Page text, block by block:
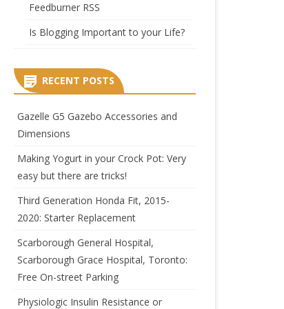
Feedburner RSS
Is Blogging Important to your Life?
RECENT POSTS
Gazelle G5 Gazebo Accessories and
Dimensions
Making Yogurt in your Crock Pot: Very
easy but there are tricks!
Third Generation Honda Fit, 2015-
2020: Starter Replacement
Scarborough General Hospital,
Scarborough Grace Hospital, Toronto:
Free On-street Parking
Physiologic Insulin Resistance or